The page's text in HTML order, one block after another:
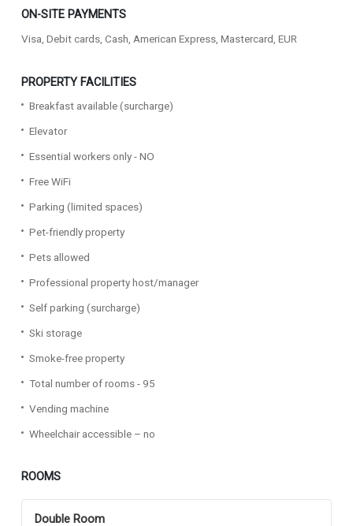
ON-SITE PAYMENTS
Visa, Debit cards, Cash, American Express, Mastercard, EUR
PROPERTY FACILITIES
Breakfast available (surcharge)
Elevator
Essential workers only - NO
Free WiFi
Parking (limited spaces)
Pet-friendly property
Pets allowed
Professional property host/manager
Self parking (surcharge)
Ski storage
Smoke-free property
Total number of rooms - 95
Vending machine
Wheelchair accessible – no
ROOMS
Double Room